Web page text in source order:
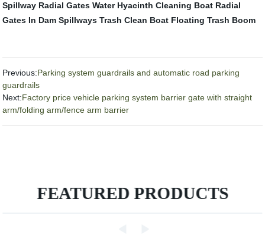
Spillway Radial Gates Water Hyacinth Cleaning Boat Radial
Gates In Dam Spillways Trash Clean Boat Floating Trash Boom
Previous:Parking system guardrails and automatic road parking
guardrails
Next:Factory price vehicle parking system barrier gate with straight
arm/folding arm/fence arm barrier
FEATURED PRODUCTS